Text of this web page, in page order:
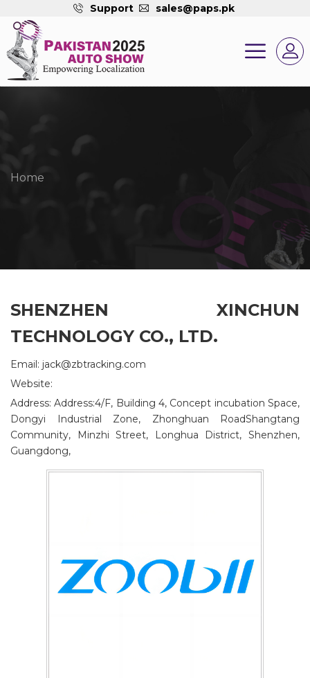
Support sales@paps.pk
Home
SHENZHEN XINCHUN
TECHNOLOGY CO., LTD.
Email: jack@zbtracking.com
Website:
Address: Address:4/F, Building 4, Concept incubation Space,
Dongyi Industrial Zone, Zhonghuan RoadShangtang
Community, Minzhi Street, Longhua District, Shenzhen,
Guangdong,